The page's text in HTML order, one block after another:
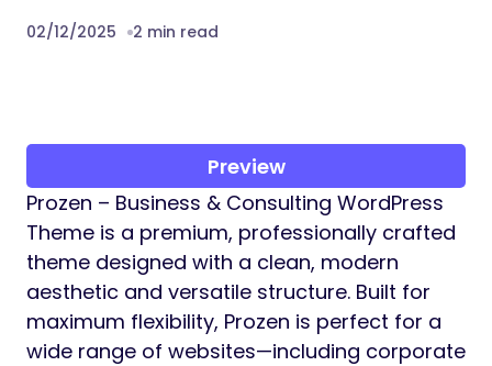
02/12/2025 2 min read
Preview
Prozen – Business & Consulting WordPress
Theme is a premium, professionally crafted
theme designed with a clean, modern
aesthetic and versatile structure. Built for
maximum flexibility, Prozen is perfect for a
wide range of websites—including corporate